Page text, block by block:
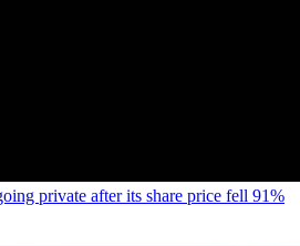
private after its share price fell 91%